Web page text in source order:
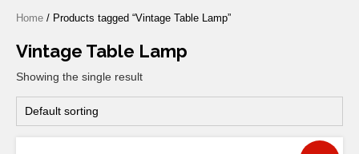
Home / Products tagged “Vintage Table Lamp”
Vintage Table Lamp
Showing the single result